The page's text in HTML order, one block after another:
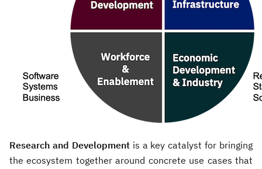
Research and Developmentis a key catalyst for bringing
the ecosystem together around concrete use cases that